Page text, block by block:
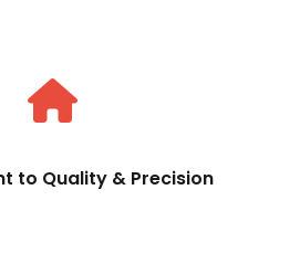
to Quality & Precision